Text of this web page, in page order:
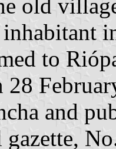
old
to
28
and